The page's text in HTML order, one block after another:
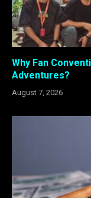
Why Fan
Adventures?
August 7, 2026